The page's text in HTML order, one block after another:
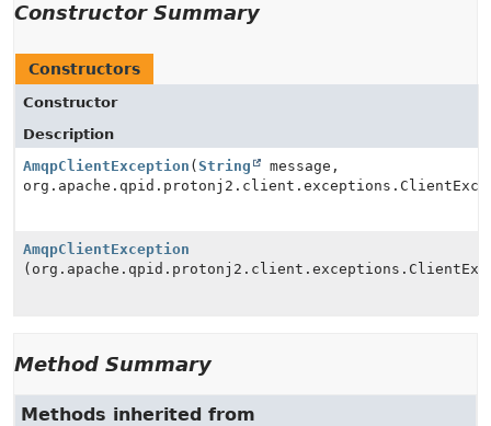
Constructor Summary
Constructors
Constructor
Description
AmqpClientException ( String
message,
AmqpClientException
Method Summary
Methods inherited from